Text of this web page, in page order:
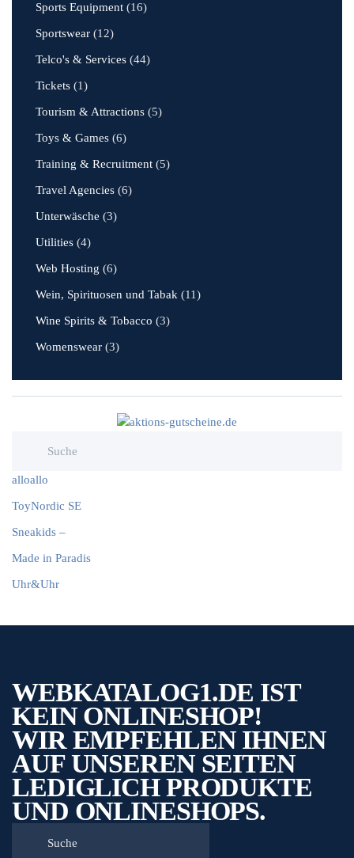
Sports Equipment (16)
Sportswear (12)
Telco's & Services (44)
Tickets (1)
Tourism & Attractions (5)
Toys & Games (6)
Training & Recruitment (5)
Travel Agencies (6)
Unterwäsche (3)
Utilities (4)
Web Hosting (6)
Wein, Spirituosen und Tabak (11)
Wine Spirits & Tobacco (3)
Womenswear (3)
alloallo
ToyNordic SE
Sneakids –
Made in Paradis
Uhr&Uhr
WEBKATALOG1.DE IST
KEIN ONLINESHOP!
WIR EMPFEHLEN IHNEN
AUF UNSEREN SEITEN
LEDIGLICH PRODUKTE
UND ONLINESHOPS.